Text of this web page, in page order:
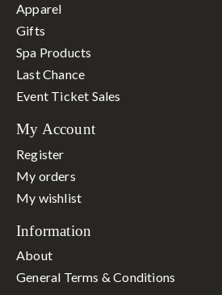
Apparel
Gifts
Spa Products
Last Chance
Event Ticket Sales
My Account
Register
My orders
My wishlist
Information
About
General Terms & Conditions